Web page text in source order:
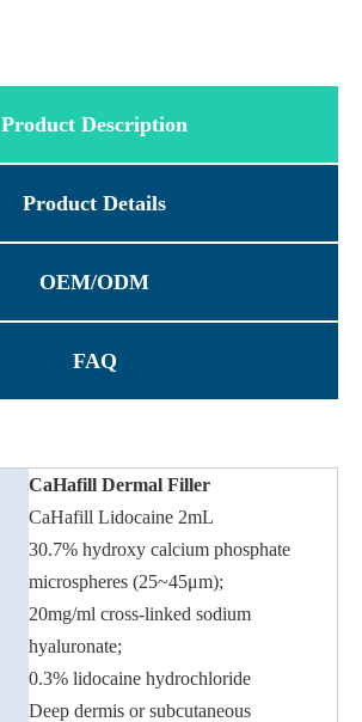
Product Description
Product Details
OEM/ODM
FAQ
CaHafill Dermal Filler
CaHafill Lidocaine 2mL
30.7% hydroxy calcium phosphate
microspheres (25~45μm);
20mg/ml cross-linked sodium
hyaluronate;
0.3% lidocaine hydrochloride
Deep dermis or subcutaneous